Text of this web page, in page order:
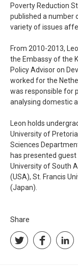
Poverty Reduction
published a number
variety of issues
From 2010-2013,
the Embassy of the
Policy Advisor on
worked for the
was responsible for
analysing domestic
Leon holds
University of
Sciences
has presented
University of South
(USA), St. Francis
(Japan).
Share